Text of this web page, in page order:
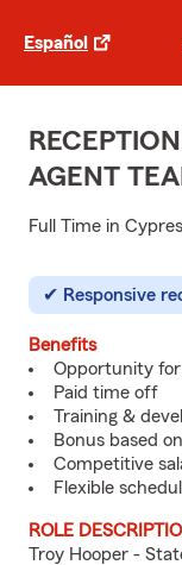
Español
AGENT
Full Time in
Responsive
Benefits
Opportunity
Paid time off
Training &
Bonus based
Competitive
Flexible
ROLE
Troy Hooper -